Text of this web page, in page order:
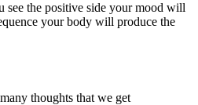
see the positive side your mood will
your body will produce the
thoughts that we get